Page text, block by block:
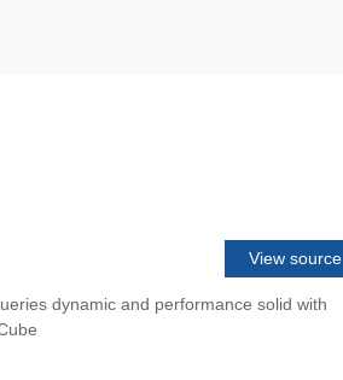
View source
dynamic and performance solid with